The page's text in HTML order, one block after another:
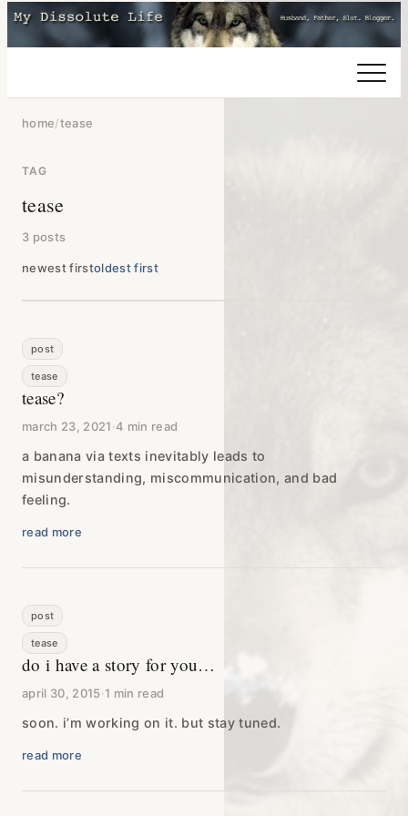
home/tease
TAG
tease
3 posts
newest firstoldest first
post
tease
tease?
march 23, 2021·4 min read
a banana via texts inevitably leads to
misunderstanding, miscommunication, and bad
feeling.
read more
post
tease
do i have a story for you…
april 30, 2015·1 min read
soon. i’m working on it. but stay tuned.
read more